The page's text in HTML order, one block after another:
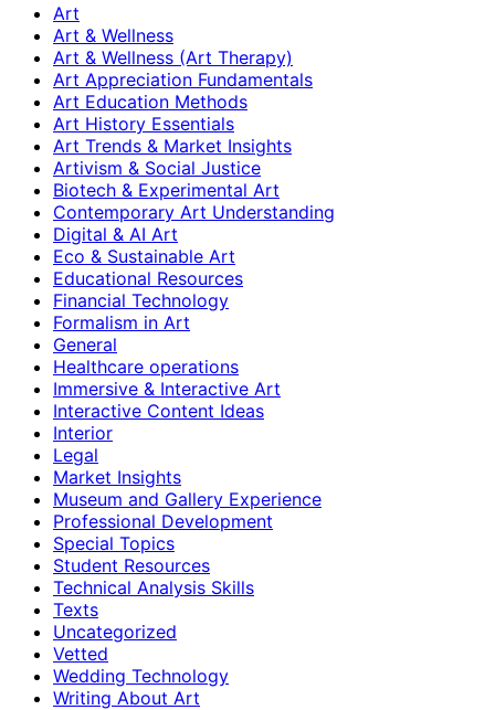
Art
Art & Wellness
Art & Wellness (Art Therapy)
Art Appreciation Fundamentals
Art Education Methods
Art History Essentials
Art Trends & Market Insights
Artivism & Social Justice
Biotech & Experimental Art
Contemporary Art Understanding
Digital & AI Art
Eco & Sustainable Art
Educational Resources
Financial Technology
Formalism in Art
General
Healthcare operations
Immersive & Interactive Art
Interactive Content Ideas
Interior
Legal
Market Insights
Museum and Gallery Experience
Professional Development
Special Topics
Student Resources
Technical Analysis Skills
Texts
Uncategorized
Vetted
Wedding Technology
Writing About Art